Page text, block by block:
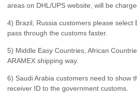
areas on DHL/UPS website, will be
4) Brazil, Russia customers please select
pass through the customs faster.
5) Middle Easy Countries, African
ARAMEX shipping way.
6) Saudi Arabia customers need to show
receiver ID to the government customs.